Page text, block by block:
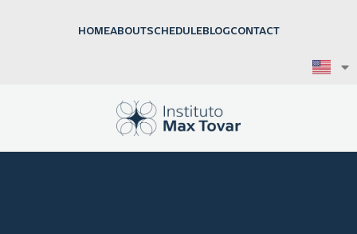
HOMEABOUTSCHEDULEBLOGCONTACT